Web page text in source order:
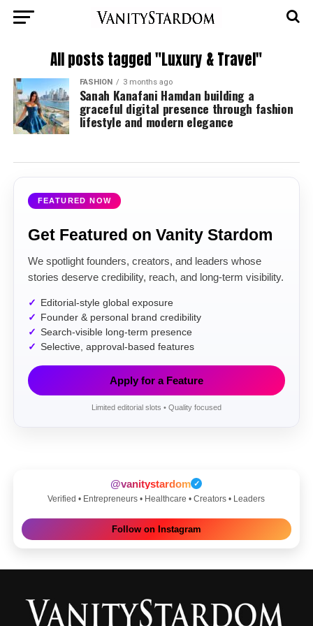
All posts tagged "Luxury & Travel"
FASHION 3 months ago
Sanah Kanafani Hamdan building a
graceful digital presence through fashion
lifestyle and modern elegance
FEATURED NOW
Get Featured on Vanity Stardom
We spotlight founders, creators, and leaders whose
stories deserve credibility, reach, and long-term visibility.
Editorial-style global exposure
Founder & personal brand credibility
Search-visible long-term presence
Selective, approval-based features
Apply for a Feature
Limited editorial slots • Quality focused
@vanitystardom ✓
Verified • Entrepreneurs • Healthcare • Creators • Leaders
Follow on Instagram